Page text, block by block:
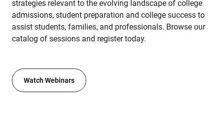
strategies relevant to the evolving landscape of college
admissions, student preparation and college success to
assist students, families, and professionals. Browse our
catalog of sessions and register today.
Watch Webinars